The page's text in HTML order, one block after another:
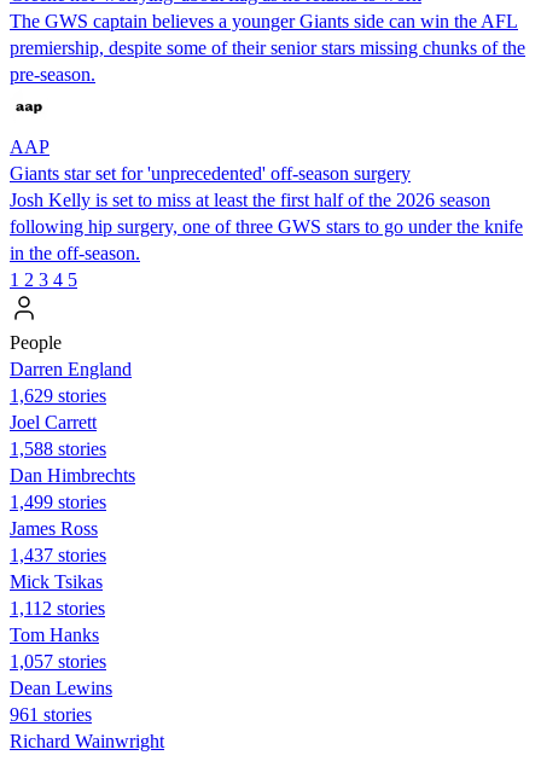
The GWS captain believes a younger Giants side can win the AFL
premiership, despite some of their senior stars missing chunks of the
pre-season.
AAP
Giants star set for 'unprecedented' off-season surgery
Josh Kelly is set to miss at least the first half of the 2026 season
following hip surgery, one of three GWS stars to go under the knife
in the off-season.
1 2 3 4 5
People
Darren England
1,629 stories
Joel Carrett
1,588 stories
Dan Himbrechts
1,499 stories
James Ross
1,437 stories
Mick Tsikas
1,112 stories
Tom Hanks
1,057 stories
Dean Lewins
961 stories
Richard Wainwright